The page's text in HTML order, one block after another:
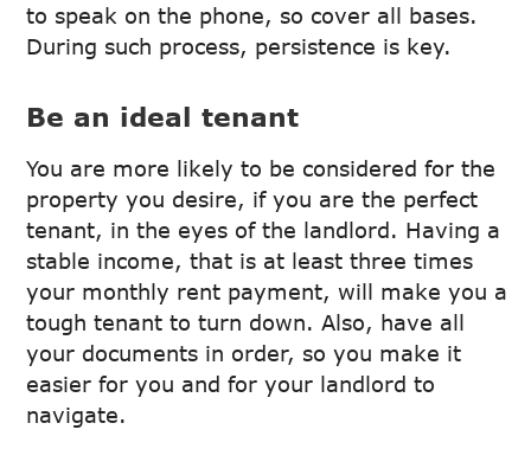
to speak on the phone, so cover all bases.
During such process, persistence is key.
Be an ideal tenant
You are more likely to be considered for the
property you desire, if you are the perfect
tenant, in the eyes of the landlord. Having a
stable income, that is at least three times
your monthly rent payment, will make you a
tough tenant to turn down. Also, have all
your documents in order, so you make it
easier for you and for your landlord to
navigate.